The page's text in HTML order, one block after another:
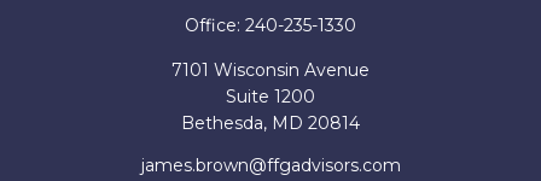
Office: 240-235-1330
7101 Wisconsin Avenue
Suite 1200
Bethesda, MD 20814
james.brown@ffgadvisors.com